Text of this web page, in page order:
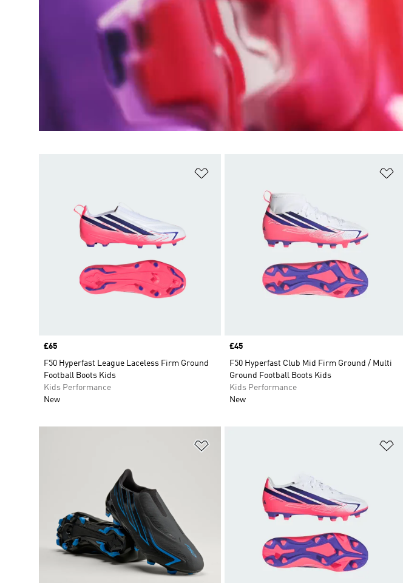
Price
£65
F50 Hyperfast League Laceless Firm Ground
Football Boots Kids
Kids Performance
New
Price
£45
F50 Hyperfast Club Mid Firm Ground / Multi
Ground Football Boots Kids
Kids Performance
New